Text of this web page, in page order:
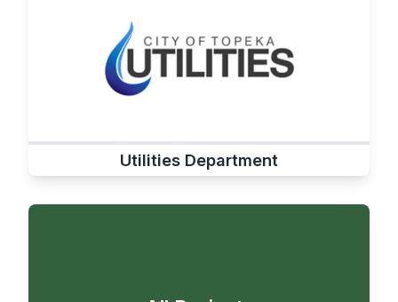
Utilities Department